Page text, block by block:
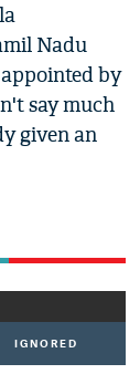
Nadu
by
say much
given an
IGNORED